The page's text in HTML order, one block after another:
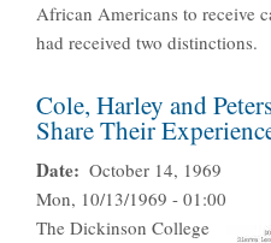
African Americans to receive
had received two distinctions.
Cole, Harley and
Share Their
Date
October 14, 1969
Mon, 10/13/1969 - 01:00
The Dickinson College